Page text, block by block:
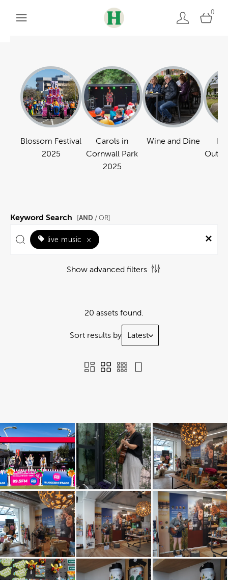
0
Blossom Festival
2025
Carols in
Cornwall Park
2025
Wine and Dine
Keyword Search AND / OR]
live music ×
Show advanced filters
20 assets found.
Sort results by Latest